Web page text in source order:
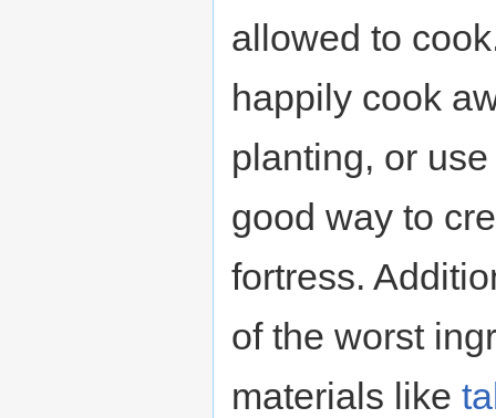
allowed to
happily cook
planting, or
good way to
fortress.
of the worst
materials like